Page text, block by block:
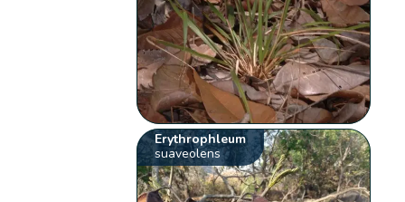
Erythrophleum
suaveolens